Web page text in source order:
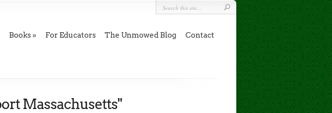
Books For Educators The Unmowed Blog Contact
Massachusetts"